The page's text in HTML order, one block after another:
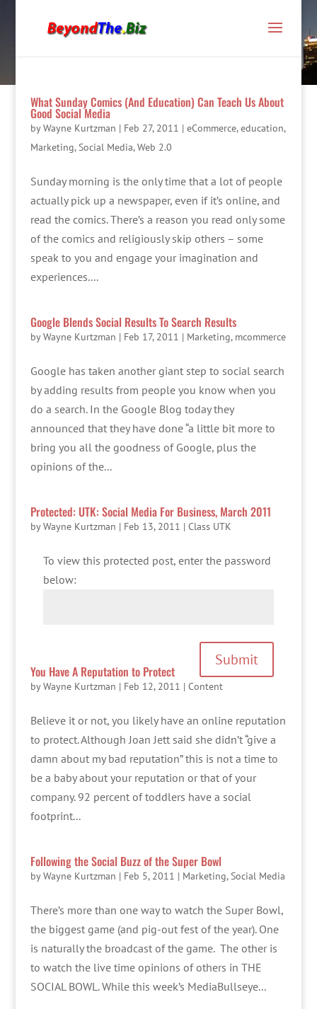
What Sunday Comics (And Education) Can Teach Us About
Good Social Media
byWayne Kurtzman | Feb 27, 2011 | eCommerce,education,
Marketing,Social Media,Web 2.0
Sunday morning is the only time that a lot of people
actually pick up a newspaper, even if it’s online, and
read the comics. There’s a reason you read only some
of the comics and religiously skip others – some
speak to you and engage your imagination and
experiences....
Google Blends Social Results To Search Results
byWayne Kurtzman | Feb 17, 2011 | Marketing, mcommerce
Google has taken another giant step to social search
by adding results from people you know when you
do a search. In the Google Blog today they
announced that they have done “a little bit more to
bring you all the goodness of Google, plus the
opinions of the...
Protected: UTK: Social Media For Business, March 2011
byWayne Kurtzman | Feb 13, 2011 | Class UTK
To view this protected post, enter the password
below:
Submit
You Have A Reputation to Protect
byWayne Kurtzman | Feb 12, 2011 | Content
Believe it or not, you likely have an online reputation
to protect. Although Joan Jett said she didn’t “give a
damn about my bad reputation” this is not a time to
be a baby about your reputation or that of your
company. 92 percent of toddlers have a social
footprint...
Following the Social Buzz of the Super Bowl
byWayne Kurtzman | Feb 5, 2011 | Marketing,Social Media
There’s more than one way to watch the Super Bowl,
the biggest game (and pig-out fest of the year). One
is naturally the broadcast of the game. The other is
to watch the live time opinions of others in THE
SOCIAL BOWL. While this week’s MediaBullseye...